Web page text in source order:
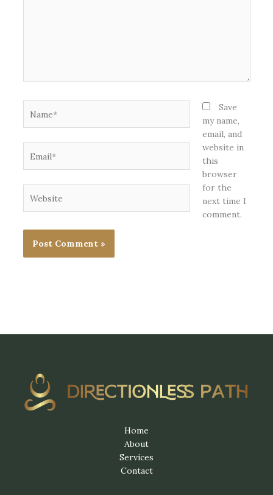
Save
my name,
email, and
website in
this
browser
for the
next time I
comment.
Home
About
Services
Contact